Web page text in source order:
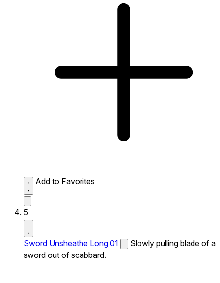
Add to Favorites
5
Sword Unsheathe Long 01
Slowly pulling blade of a
sword out of scabbard.